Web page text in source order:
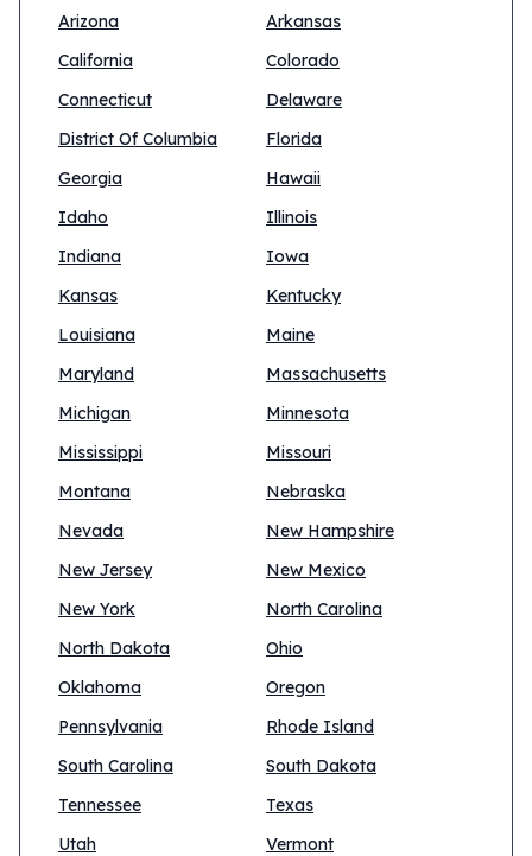
Arizona
Arkansas
California
Colorado
Connecticut
Delaware
District Of Columbia
Florida
Georgia
Hawaii
Idaho
Illinois
Indiana
Iowa
Kansas
Kentucky
Louisiana
Maine
Maryland
Massachusetts
Michigan
Minnesota
Mississippi
Missouri
Montana
Nebraska
Nevada
New Hampshire
New Jersey
New Mexico
New York
North Carolina
North Dakota
Ohio
Oklahoma
Oregon
Pennsylvania
Rhode Island
South Carolina
South Dakota
Tennessee
Texas
Utah
Vermont